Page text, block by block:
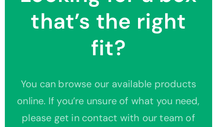
that’s the right
fit?
You can browse our available products
online. If you’re unsure of what you need,
please get in contact with our team of